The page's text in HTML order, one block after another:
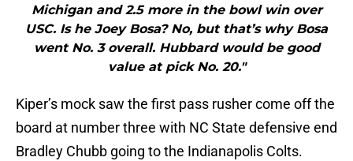
Michigan and 2.5 more in the bowl win over
USC. Is he Joey Bosa? No, but that’s why Bosa
went No. 3 overall. Hubbard would be good
value at pick No. 20."
Kiper’s mock saw the first pass rusher come off the
board at number three with NC State defensive end
Bradley Chubb going to the Indianapolis Colts.